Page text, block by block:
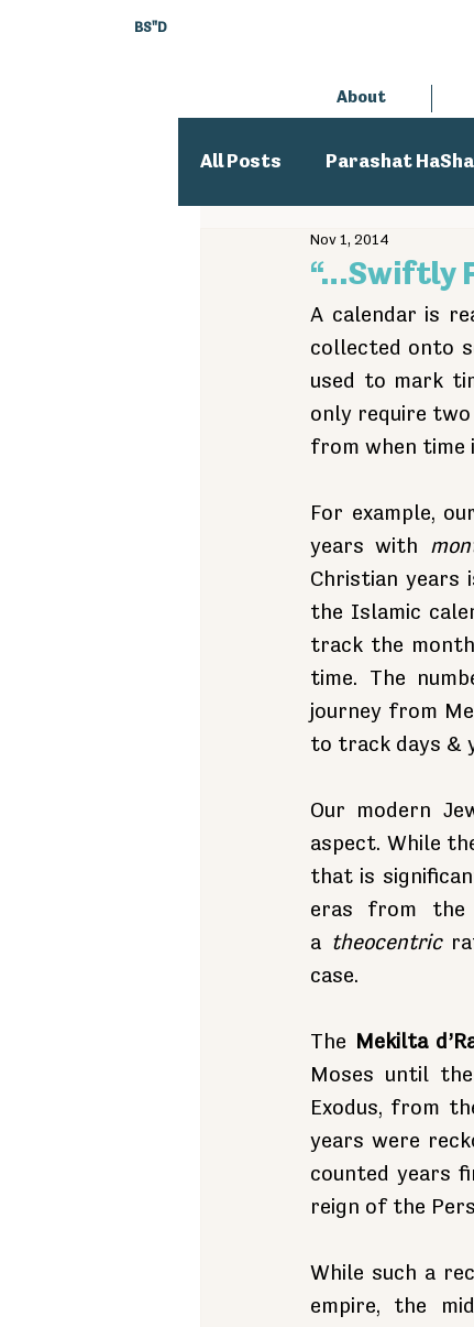
BS"D
About
All Posts Parashat
Executive Director
“…Swiftly
Nov 1, 2014
A calendar is
collected onto
used to mark
only require
from when time
For example,
years with
Christian years
the Islamic
track the
time. The
journey from
to track days &
Our modern
aspect. While
that is
eras from the
a theocentric
case.
The Mekilta
Moses until
Exodus, from
years were
counted years
reign of the
While such a
empire, the